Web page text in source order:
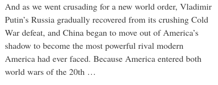
And as we went crusading for a new world order, Vladimir
Putin’s Russia gradually recovered from its crushing Cold
War defeat, and China began to move out of America’s
shadow to become the most powerful rival modern
America had ever faced. Because America entered both
world wars of the 20th …